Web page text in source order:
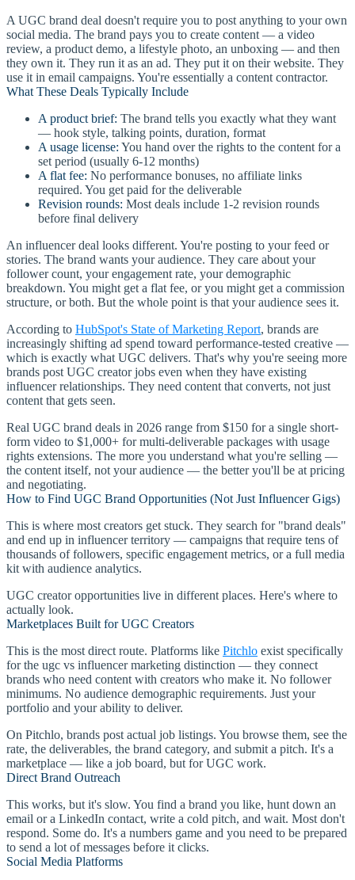
A UGC brand deal doesn't require you to post anything to your own
social media. The brand pays you to create content — a video
review, a product demo, a lifestyle photo, an unboxing — and then
they own it. They run it as an ad. They put it on their website. They
use it in email campaigns. You're essentially a content contractor.
What These Deals Typically Include
A product brief: The brand tells you exactly what they want
— hook style, talking points, duration, format
A usage license: You hand over the rights to the content for a
set period (usually 6-12 months)
A flat fee: No performance bonuses, no affiliate links
required. You get paid for the deliverable
Revision rounds: Most deals include 1-2 revision rounds
before final delivery
An influencer deal looks different. You're posting to your feed or
stories. The brand wants your audience. They care about your
follower count, your engagement rate, your demographic
breakdown. You might get a flat fee, or you might get a commission
structure, or both. But the whole point is that your audience sees it.
According to HubSpot's State of Marketing Report, brands are
increasingly shifting ad spend toward performance-tested creative —
which is exactly what UGC delivers. That's why you're seeing more
brands post UGC creator jobs even when they have existing
influencer relationships. They need content that converts, not just
content that gets seen.
Real UGC brand deals in 2026 range from $150 for a single short-
form video to $1,000+ for multi-deliverable packages with usage
rights extensions. The more you understand what you're selling —
the content itself, not your audience — the better you'll be at pricing
and negotiating.
How to Find UGC Brand Opportunities (Not Just Influencer Gigs)
This is where most creators get stuck. They search for "brand deals"
and end up in influencer territory — campaigns that require tens of
thousands of followers, specific engagement metrics, or a full media
kit with audience analytics.
UGC creator opportunities live in different places. Here's where to
actually look.
Marketplaces Built for UGC Creators
This is the most direct route. Platforms like Pitchlo exist specifically
for the ugc vs influencer marketing distinction — they connect
brands who need content with creators who make it. No follower
minimums. No audience demographic requirements. Just your
portfolio and your ability to deliver.
On Pitchlo, brands post actual job listings. You browse them, see the
rate, the deliverables, the brand category, and submit a pitch. It's a
marketplace — like a job board, but for UGC work.
Direct Brand Outreach
This works, but it's slow. You find a brand you like, hunt down an
email or a LinkedIn contact, write a cold pitch, and wait. Most don't
respond. Some do. It's a numbers game and you need to be prepared
to send a lot of messages before it clicks.
Social Media Platforms